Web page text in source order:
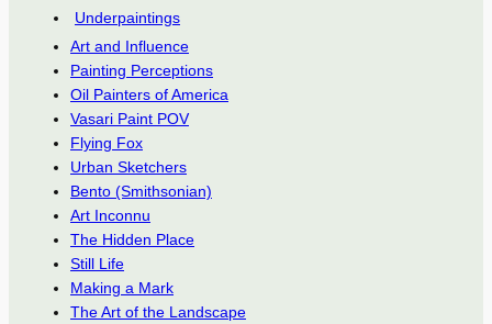
Underpaintings
Art and Influence
Painting Perceptions
Oil Painters of America
Vasari Paint POV
Flying Fox
Urban Sketchers
Bento (Smithsonian)
Art Inconnu
The Hidden Place
Still Life
Making a Mark
The Art of the Landscape